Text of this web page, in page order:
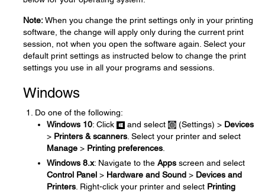
Note:When you change the print settings only in your printing
software, the change will apply only during the current print
session, not when you open the software again. Select your
default print settings as instructed below to change the print
settings you use in all your programs and sessions.
Windows
Do one of the following:
Windows 10: Click and select (Settings) > Devices
> Printers & scanners . Select your printer and select
Manage > Printing preferences
Windows 8.x: Navigate to the Apps screen and select
Control Panel > Hardware and Sound > Devices and
Printers . Right-click your printer and select Printing